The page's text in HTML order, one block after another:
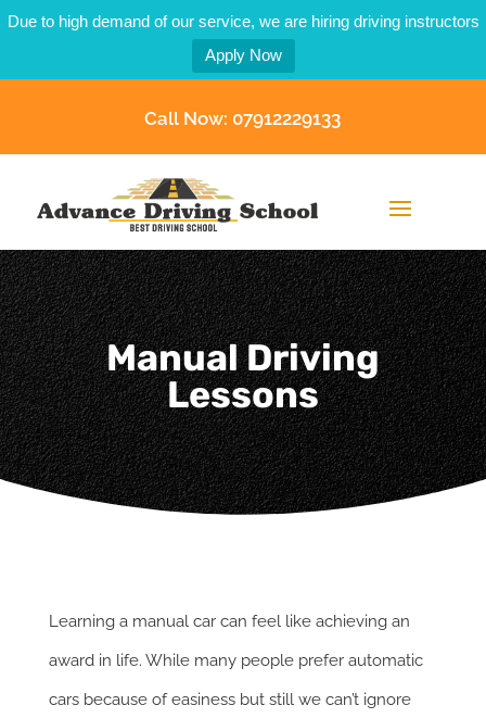
Due to high demand of our service, we are hiring driving instructors
Apply Now
Call Now: 07912229133
Manual Driving
Lessons
Learning a manual car can feel like achieving an
award in life. While many people prefer automatic
cars because of easiness but still we can’t ignore